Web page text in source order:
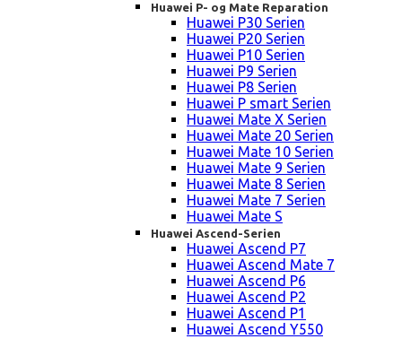
Huawei P- og Mate Reparation
Huawei P30 Serien
Huawei P20 Serien
Huawei P10 Serien
Huawei P9 Serien
Huawei P8 Serien
Huawei P smart Serien
Huawei Mate X Serien
Huawei Mate 20 Serien
Huawei Mate 10 Serien
Huawei Mate 9 Serien
Huawei Mate 8 Serien
Huawei Mate 7 Serien
Huawei Mate S
Huawei Ascend-Serien
Huawei Ascend P7
Huawei Ascend Mate 7
Huawei Ascend P6
Huawei Ascend P2
Huawei Ascend P1
Huawei Ascend Y550